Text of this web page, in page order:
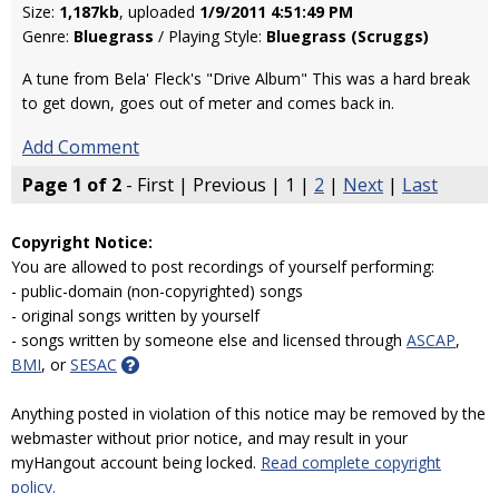
Size: 1,187kb, uploaded 1/9/2011 4:51:49 PM
Genre: Bluegrass / Playing Style: Bluegrass (Scruggs)
A tune from Bela' Fleck's "Drive Album" This was a hard break
to get down, goes out of meter and comes back in.
Add Comment
Page 1 of 2 - First | Previous | 1 | 2 | Next | Last
Copyright Notice:
You are allowed to post recordings of yourself performing:
- public-domain (non-copyrighted) songs
- original songs written by yourself
- songs written by someone else and licensed through ASCAP,
BMI, orSESAC
Anything posted in violation of this notice may be removed by the
webmaster without prior notice, and may result in your
myHangout account being locked. Read complete copyright
policy.